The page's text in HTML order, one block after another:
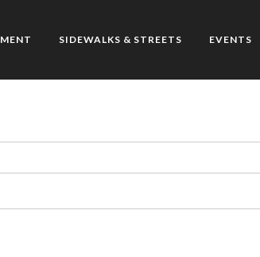
SIDEWALKS & STREETS EVENTS